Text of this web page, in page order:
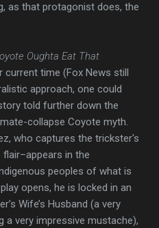
as that protagonist does, the
Oughta Eat That
time (Fox News still
approach, one could
told further down the
collapse Coyote myth.
who captures the trickster's
in the
peoples of what is
opens, he is locked in an
Wife’s Husband (a very
a very impressive mustache),